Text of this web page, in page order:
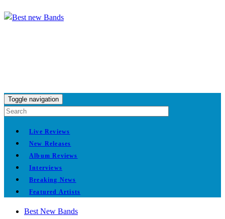
Toggle navigation
Live Reviews
New Releases
Album Reviews
Interviews
Breaking News
Featured Artists
Best New Bands